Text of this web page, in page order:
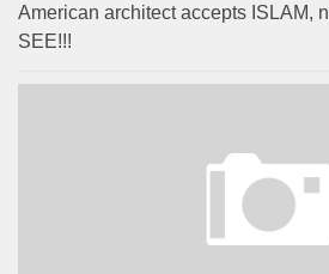
American architect accepts ISLAM,
SEE!!!